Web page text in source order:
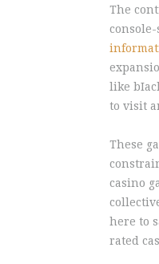
The
like
to visit
These
casino
here to
rated